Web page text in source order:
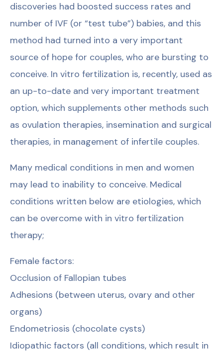
discoveries had boosted success rates and
number of IVF (or “test tube”) babies, and this
method had turned into a very important
source of hope for couples, who are bursting to
conceive. In vitro fertilization is, recently, used as
an up-to-date and very important treatment
option, which supplements other methods such
as ovulation therapies, insemination and surgical
therapies, in management of infertile couples.
Many medical conditions in men and women
may lead to inability to conceive. Medical
conditions written below are etiologies, which
can be overcome with in vitro fertilization
therapy;
Female factors:
Occlusion of Fallopian tubes
Adhesions (between uterus, ovary and other
organs)
Endometriosis (chocolate cysts)
Idiopathic factors (all conditions, which result in